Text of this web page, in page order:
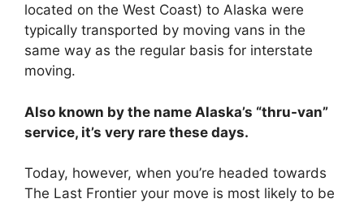
located on the West Coast) to Alaska were
typically transported by moving vans in the
same way as the regular basis for interstate
moving.
Also known by the name Alaska’s “thru-van”
service, it’s very rare these days.
Today, however, when you’re headed towards
The Last Frontier your move is most likely to be